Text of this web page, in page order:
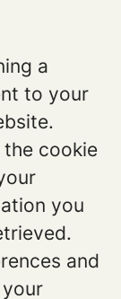
a
to your
cookie
you
and